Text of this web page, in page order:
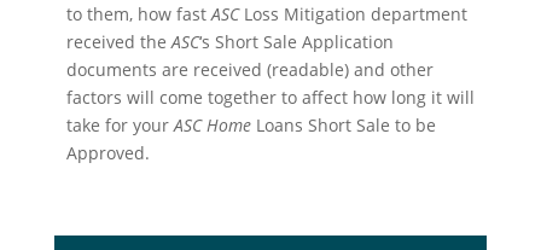
to them, how fast ASCLoss Mitigation department
received the ASC‘s Short Sale Application
documents are received (readable) and other
factors will come together to affect how long it will
take for your ASC HomeLoans Short Sale to be
Approved.